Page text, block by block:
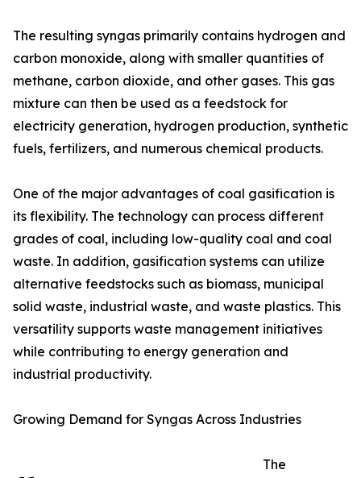
The resulting syngas primarily contains hydrogen and
carbon monoxide, along with smaller quantities of
methane, carbon dioxide, and other gases. This gas
mixture can then be used as a feedstock for
electricity generation, hydrogen production, synthetic
fuels, fertilizers, and numerous chemical products.
One of the major advantages of coal gasification is
its flexibility. The technology can process different
grades of coal, including low-quality coal and coal
waste. In addition, gasification systems can utilize
alternative feedstocks such as biomass, municipal
solid waste, industrial waste, and waste plastics. This
versatility supports waste management initiatives
while contributing to energy generation and
industrial productivity.
Growing Demand for Syngas Across Industries
The